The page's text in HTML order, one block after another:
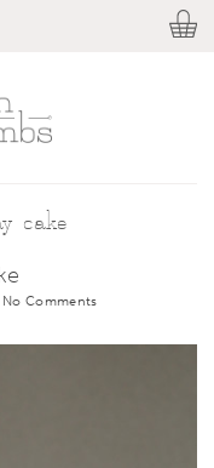
cake
No Comments